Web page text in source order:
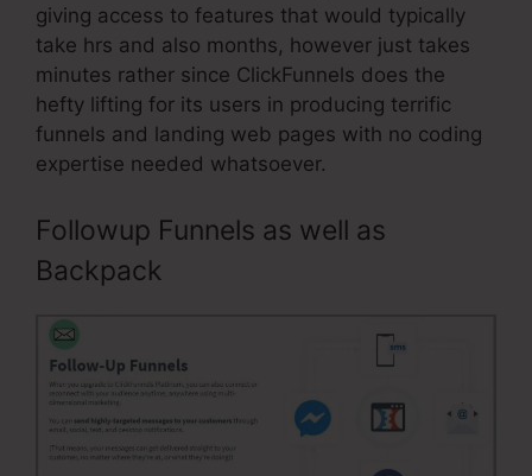
giving access to features that would typically
take hrs and also months, however just takes
minutes rather since ClickFunnels does the
hefty lifting for its users in producing terrific
funnels and landing web pages with no coding
expertise needed whatsoever.
Followup Funnels as well as
Backpack